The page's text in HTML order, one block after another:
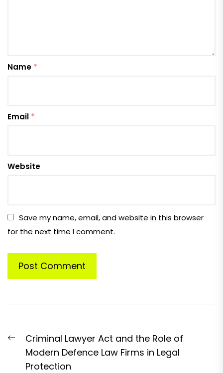
Name *
Email *
Website
Save my name, email, and website in this browser
for the next time I comment.
navigation
Previous
post:
Criminal Lawyer Act and the Role of
Modern Defence Law Firms in Legal
Protection